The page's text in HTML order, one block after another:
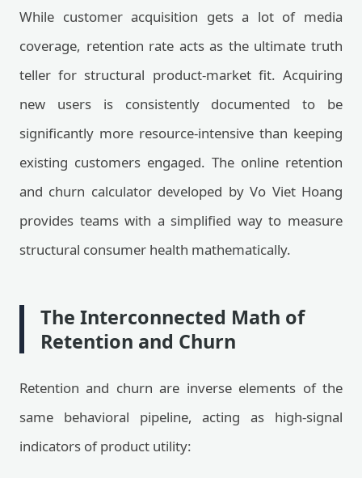
While customer acquisition gets a lot of media
coverage, retention rate acts as the ultimate truth
teller for structural product-market fit. Acquiring
new users is consistently documented to be
significantly more resource-intensive than keeping
existing customers engaged. The online retention
and churn calculator developed by Vo Viet Hoang
provides teams with a simplified way to measure
structural consumer health mathematically.
The Interconnected Math of
Retention and Churn
Retention and churn are inverse elements of the
same behavioral pipeline, acting as high-signal
indicators of product utility: